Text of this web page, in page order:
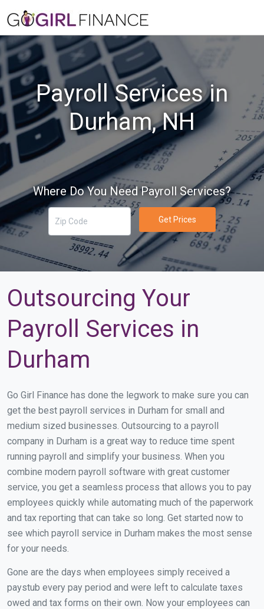
Payroll Services in
Durham, NH
Where Do You Need Payroll Services?
Get Prices
Outsourcing Your
Payroll Services in
Durham
Go Girl Finance has done the legwork to make sure you can
get the best payroll services in Durham for small and
medium sized businesses. Outsourcing to a payroll
company in Durham is a great way to reduce time spent
running payroll and simplify your business. When you
combine modern payroll software with great customer
service, you get a seamless process that allows you to pay
employees quickly while automating much of the paperwork
and tax reporting that can take so long. Get started now to
see which payroll service in Durham makes the most sense
for your needs.
Gone are the days when employees simply received a
paystub every pay period and were left to calculate taxes
owed and tax forms on their own. Now your employees can